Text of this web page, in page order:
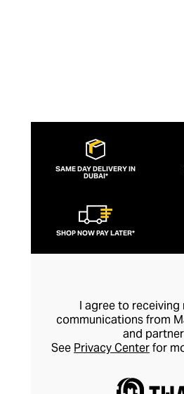
SAME DAY DELIVERY IN
DUBAI*
SHOP NOW PAY LATER*
I agree to receiving
communications from
and
See Privacy Centerfor